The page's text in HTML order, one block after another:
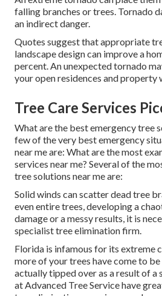
falling branches or trees. Tornado
an indirect danger.
Quotes suggest that appropriate
landscape design can improve a
percent. An unexpected tornado
your open residences and property
Tree Care Services
What are the best emergency tree
few of the very best emergency
near me are: What are the most
services near me? Several of the
tree solutions near me are:
Solid winds can scatter dead tree
even entire trees, developing a
damage or a messy results, it is
specialist tree elimination firm.
Florida is infamous for its extreme
more of your trees have come to
actually tipped over as a result of a
at Advanced Tree Service have